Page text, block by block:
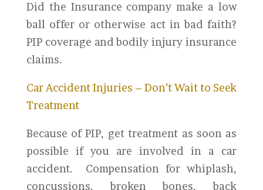
Did the Insurance company make a low
ball offer or otherwise act in bad faith?
PIP coverage and bodily injury insurance
claims.
Car Accident Injuries – Don’t Wait to Seek
Treatment
Because of PIP, get treatment as soon as
possible if you are involved in a car
accident. Compensation for whiplash,
concussions, broken bones, back